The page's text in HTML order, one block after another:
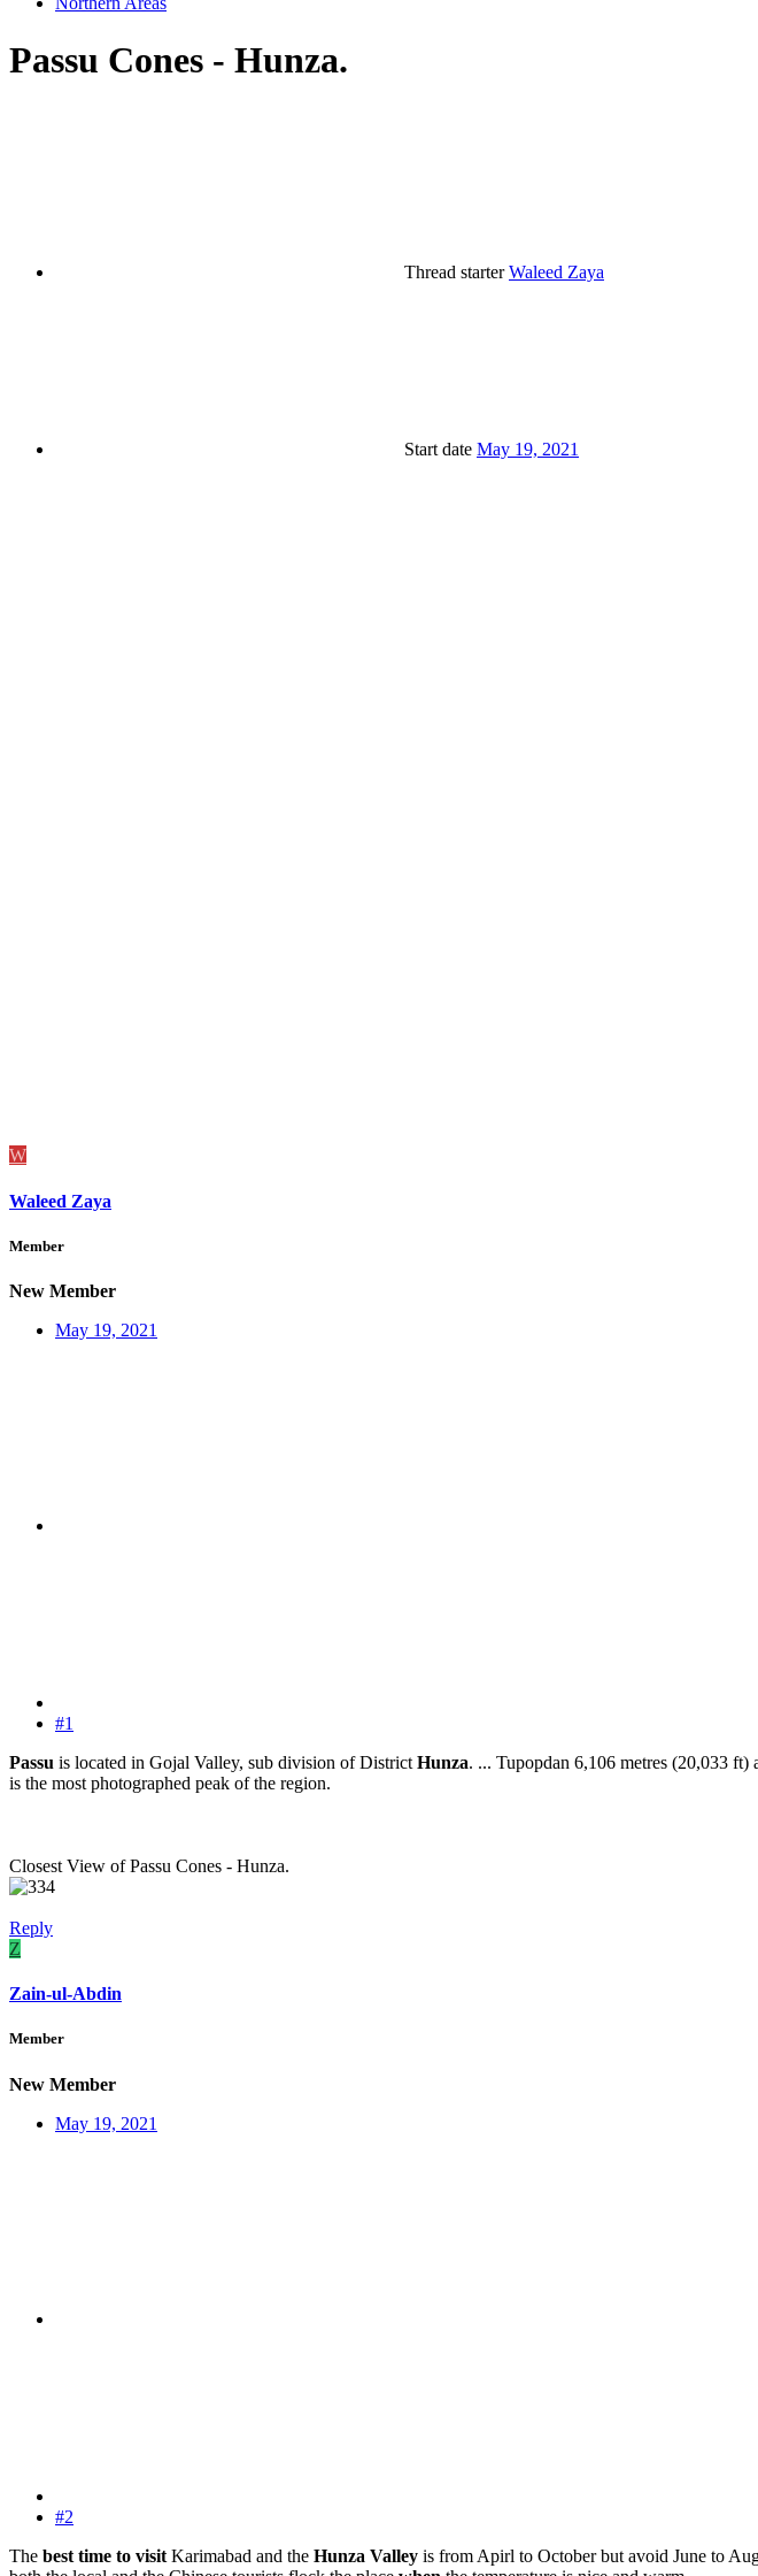
Passu Cones - Hunza.
Thread starter Waleed Zaya
Start date May 19, 2021
W
Waleed Zaya
Member
New Member
May 19, 2021
#1
Passu is located in Gojal Valley, sub division of District Hunza. ... Tupopdan 6,106 metres (20,033 ft)
is the most photographed peak of the region.
Closest View of Passu Cones - Hunza.
Reply
Z
Zain-ul-Abdin
Member
New Member
May 19, 2021
#2
The best time to visit Karimabad and the Hunza Valley is from Apirl to October but avoid June to